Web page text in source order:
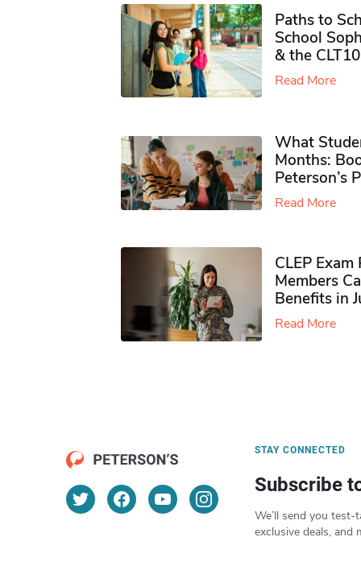
Paths to
School
& the CLT10
Read More
What
Months:
Peterson’s
Read More
CLEP
Members
Benefits in
Read More
STAY CONNECTED
Subscribe
We’ll send you test-
exclusive deals, and